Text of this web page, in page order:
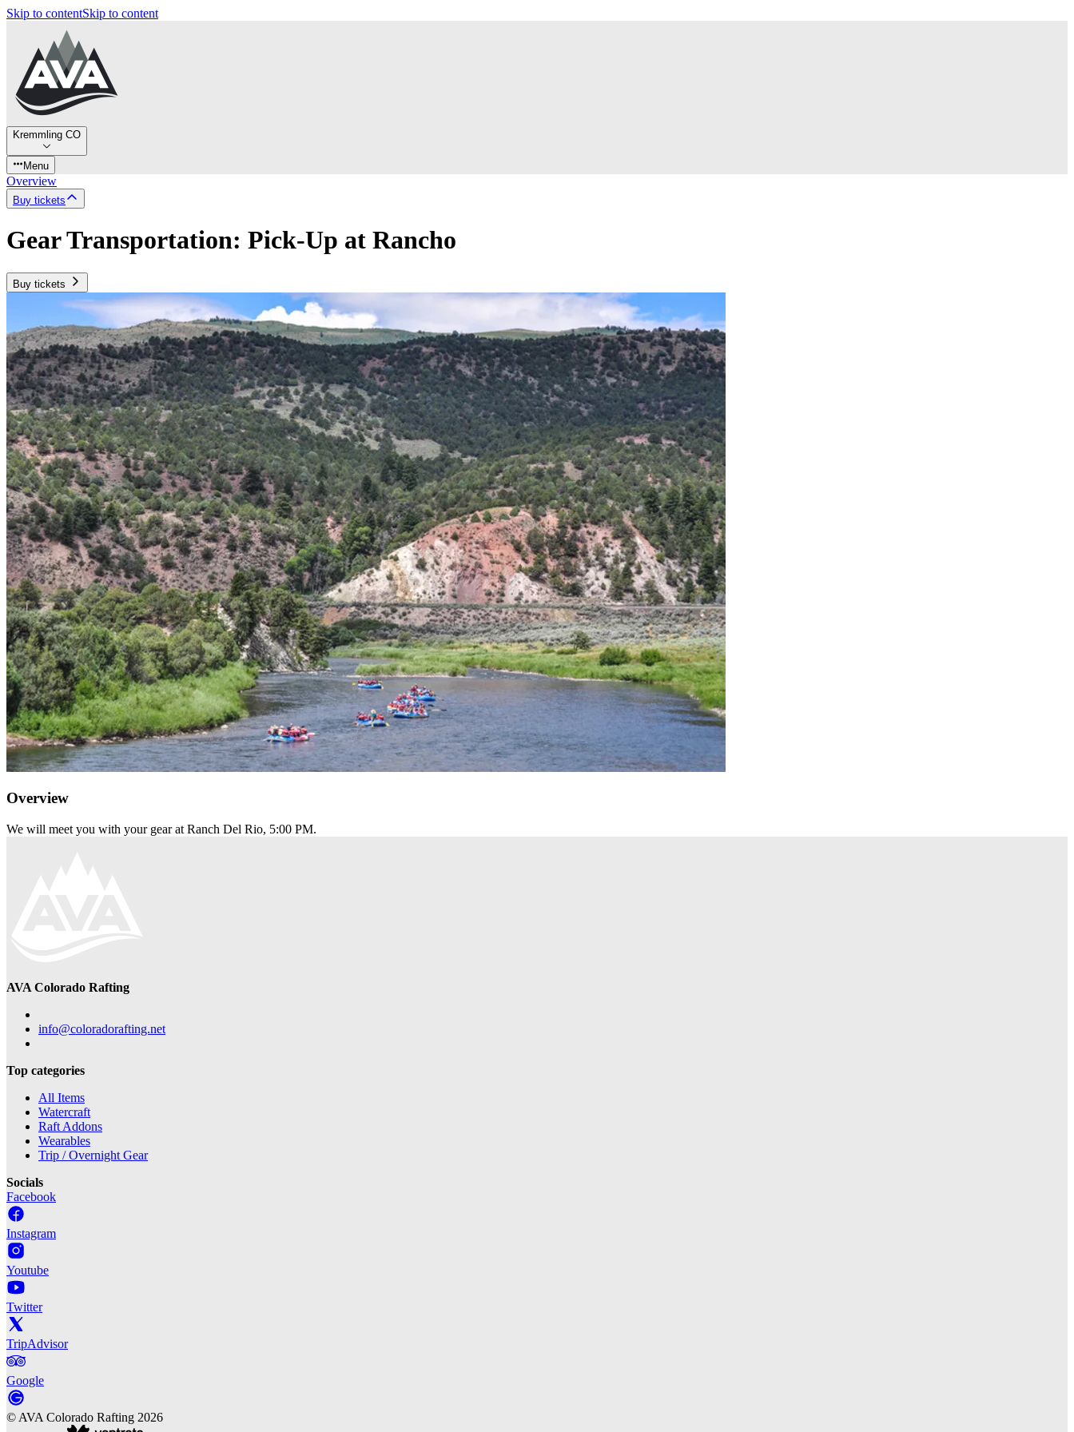
Skip to contentSkip to content
Kremmling CO
Menu
Overview
Buy tickets
Gear Transportation: Pick-Up at Rancho
Buy tickets
Overview
We will meet you with your gear at Ranch Del Rio, 5:00 PM.
AVA Colorado Rafting
info@coloradorafting.net
Top categories
All Items
Watercraft
Raft Addons
Wearables
Trip / Overnight Gear
Socials
Facebook
Instagram
Youtube
Twitter
TripAdvisor
Google
© AVA Colorado Rafting 2026